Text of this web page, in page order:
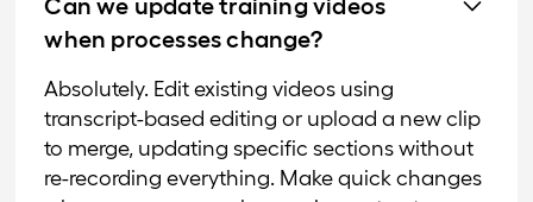
Can we update training videos
when processes change?
Absolutely. Edit existing videos using
transcript-based editing or upload a new clip
to merge, updating specific sections without
re-recording everything. Make quick changes